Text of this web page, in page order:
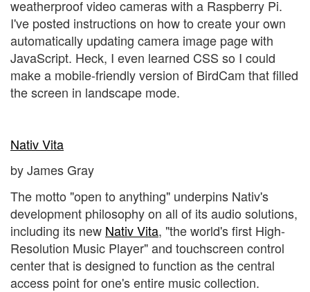
weatherproof video cameras with a Raspberry Pi.
I've posted instructions on how to create your own
automatically updating camera image page with
JavaScript. Heck, I even learned CSS so I could
make a mobile-friendly version of BirdCam that filled
the screen in landscape mode.
Nativ Vita
by James Gray
The motto "open to anything" underpins Nativ's
development philosophy on all of its audio solutions,
including its new Nativ Vita, "the world's first High-
Resolution Music Player" and touchscreen control
center that is designed to function as the central
access point for one's entire music collection.